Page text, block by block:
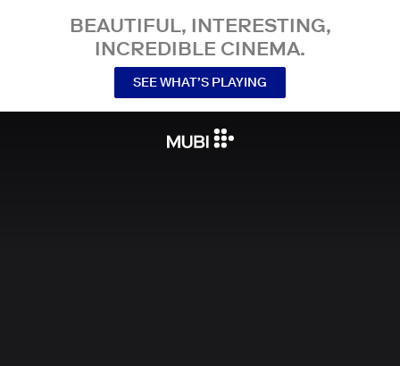
BEAUTIFUL, INTERESTING,
INCREDIBLE CINEMA.
SEE WHAT’S PLAYING